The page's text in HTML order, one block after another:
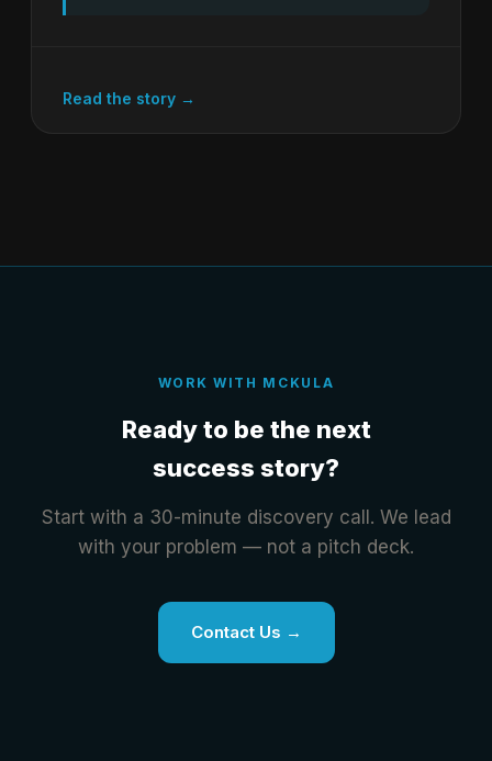
Read the story →
WORK WITH MCKULA
Ready to be the next
success story?
Start with a 30-minute discovery call. We lead
with your problem — not a pitch deck.
Contact Us →